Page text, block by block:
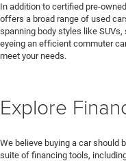
In addition to certified pre-
offers a broad range of used
spanning body styles like SUVs,
eyeing an efficient commuter
meet your needs.
Explore
We believe buying a car should
suite of financing tools,